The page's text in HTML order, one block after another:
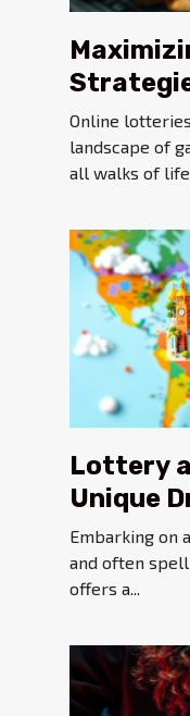
Lottery
Online
landscape of
all walks of life...
Lottery
Unique
Embarking on
and often
offers a...